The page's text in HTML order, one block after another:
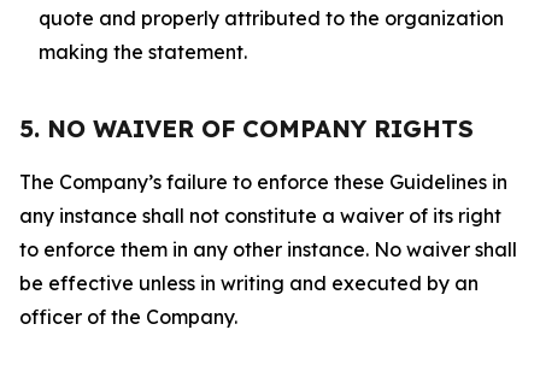
quote and properly attributed to the organization
making the statement.
5. NO WAIVER OF COMPANY RIGHTS
The Company’s failure to enforce these Guidelines in
any instance shall not constitute a waiver of its right
to enforce them in any other instance. No waiver shall
be effective unless in writing and executed by an
officer of the Company.